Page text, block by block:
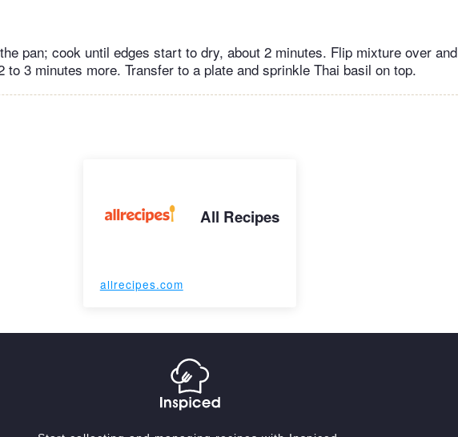
pan; cook until edges start to dry, about 2 minutes. Flip mixture over and
to 3 minutes more. Transfer to a plate and sprinkle Thai basil on top.
All Recipes
allrecipes.com